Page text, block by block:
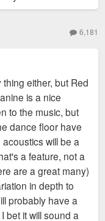
6,181
either, but Red
is a nice
to the music, but
dance floor have
will be a
a feature, not a
are a great many)
in depth to
probably have a
bet it will sound a